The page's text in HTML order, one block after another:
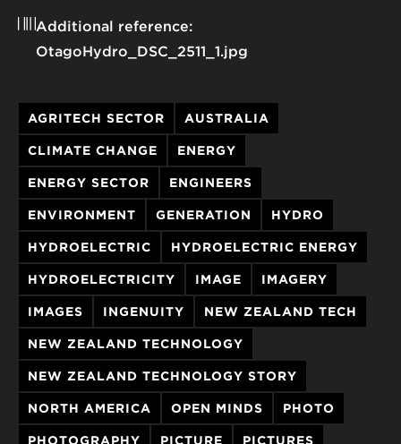
Additional reference:
OtagoHydro_DSC_2511_1.jpg
AGRITECH SECTOR AUSTRALIA
CLIMATE CHANGE ENERGY
ENERGY SECTOR ENGINEERS
ENVIRONMENT GENERATION HYDRO
HYDROELECTRIC HYDROELECTRIC ENERGY
HYDROELECTRICITY IMAGE IMAGERY
IMAGES INGENUITY NEW ZEALAND TECH
NEW ZEALAND TECHNOLOGY
NEW ZEALAND TECHNOLOGY STORY
NORTH AMERICA OPEN MINDS PHOTO
PHOTOGRAPHY PICTURE PICTURES